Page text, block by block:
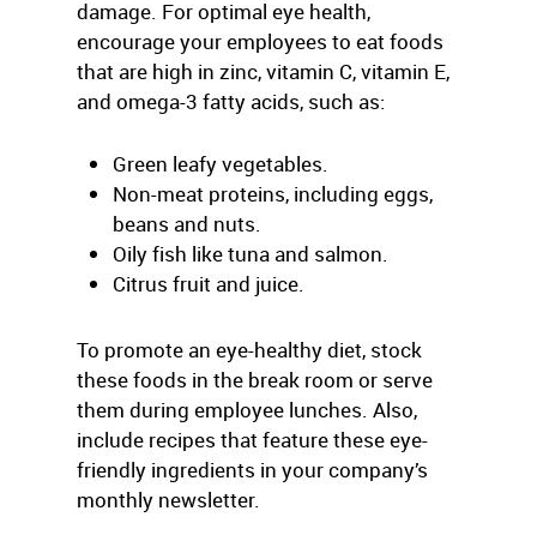
damage. For optimal eye health,
encourage your employees to eat foods
that are high in zinc, vitamin C, vitamin E,
and omega-3 fatty acids, such as:
Green leafy vegetables.
Non-meat proteins, including eggs,
beans and nuts.
Oily fish like tuna and salmon.
Citrus fruit and juice.
To promote an eye-healthy diet, stock
these foods in the break room or serve
them during employee lunches. Also,
include recipes that feature these eye-
friendly ingredients in your company’s
monthly newsletter.